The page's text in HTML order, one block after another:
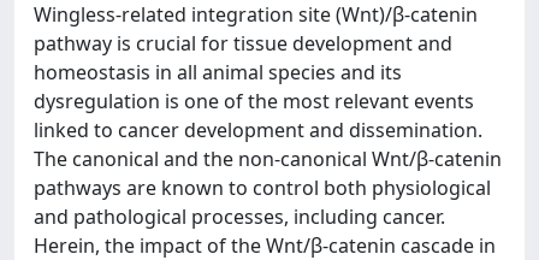
Wingless-related integration site (Wnt)/β-catenin
pathway is crucial for tissue development and
homeostasis in all animal species and its
dysregulation is one of the most relevant events
linked to cancer development and dissemination.
The canonical and the non-canonical Wnt/β-catenin
pathways are known to control both physiological
and pathological processes, including cancer.
Herein, the impact of the Wnt/β-catenin cascade in